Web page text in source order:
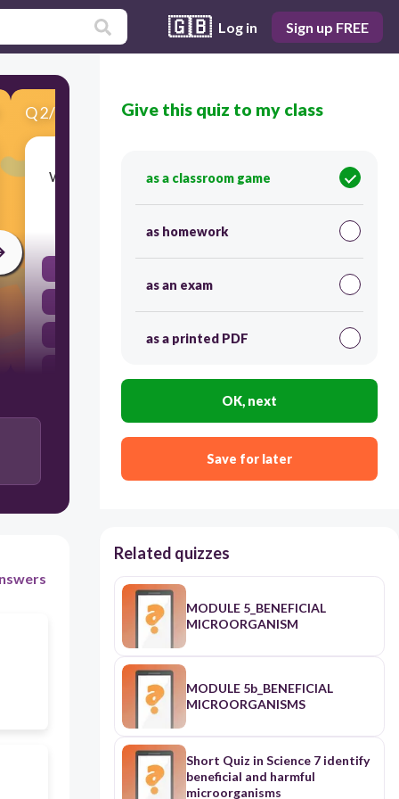
🇬🇧 Log in Sign up FREE
Q2/10 Score 0
What is a common source of organic fertilizer?
30
Chemical granules
Give this quiz to my class
as a classroom game
as homework
as an exam
as a printed PDF
OK, next
Save for later
Related quizzes
MODULE 5_BENEFICIAL
MICROORGANISM
MODULE 5b_BENEFICIAL
MICROORGANISMS
Short Quiz in Science 7 identify
beneficial and harmful
microorganisms